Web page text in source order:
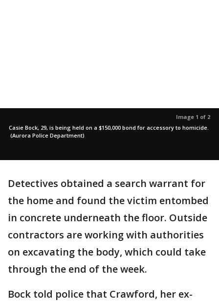
Image 1 of 2
Casie Bock, 29, is being held on a $150,000 bond for accessory to homicide.
(Aurora Police Department)
Detectives obtained a search warrant for
the home and found the victim entombed
in concrete underneath the floor. Outside
contractors are working with authorities
on excavating the body, which could take
through the end of the week.
Bock told police that Crawford, her ex-